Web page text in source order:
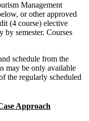
Management
or other approved
(4 course) elective
by semester. Courses
schedule from the
may be only available
the regularly scheduled
Approach